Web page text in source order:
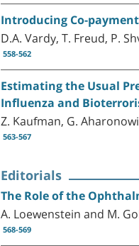
Introducing Co-
D.A. Vardy, T. Freud, P.
558-562
Estimating the Usual
Influenza and
Z. Kaufman, G.
563-567
Editorials
The Role of the
A. Loewenstein and M.
568-569